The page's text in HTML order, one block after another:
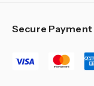
Secure Payment